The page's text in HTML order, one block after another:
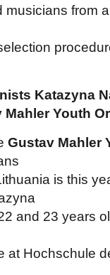
from
Katazyna
Youth
Gustav Mahler
is this
and 23 years
at Hochschule